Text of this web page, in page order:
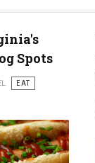
Spots
EAT